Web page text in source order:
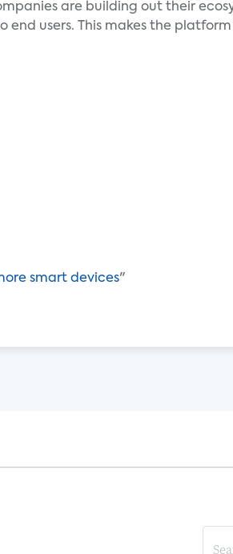
are building out their
users. This makes the
smart devices"